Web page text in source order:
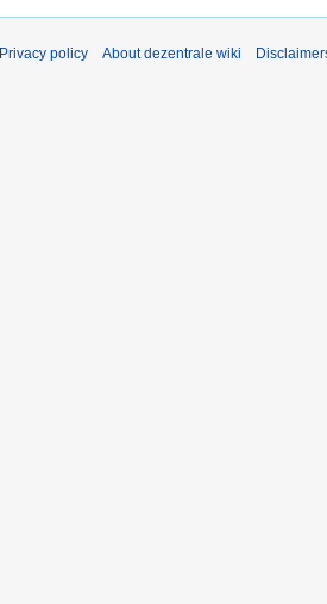
Privacy policy About dezentrale wiki